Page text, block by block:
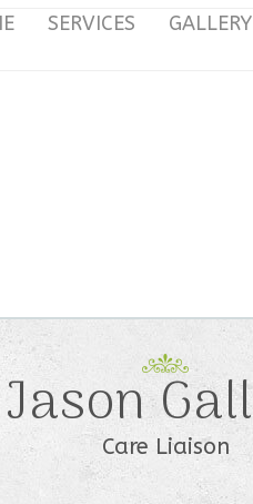
SERVICES GALLERY
JasonCare Liaison